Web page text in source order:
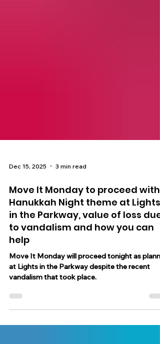
Dec 15, 2025 3 min read
Move It Monday to proceed with
Hanukkah Night theme at Lights
in the Parkway, value of loss due
to vandalism and how you can
help
Move It Monday will proceed tonight as
vandalism that took place.